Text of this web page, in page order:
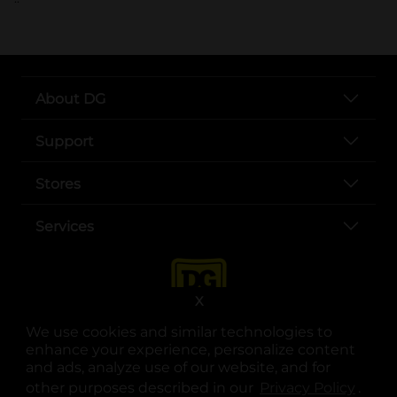
We use cookies and similar technologies to
enhance your experience, personalize content
and ads, analyze use of our website, and for
other purposes described in our
.
X
About DG
Support
Stores
Services
opens in a new tab
opens in a new tab
opens in a new tab
opens in a new tab
opens in a new tab
opens in a new tab